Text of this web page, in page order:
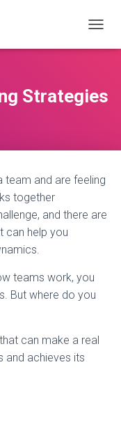
O
E
A
O
Strategies
team and are feeling
together
and there are
can help you
teams work, you
But where do you
can make a real
and achieves its